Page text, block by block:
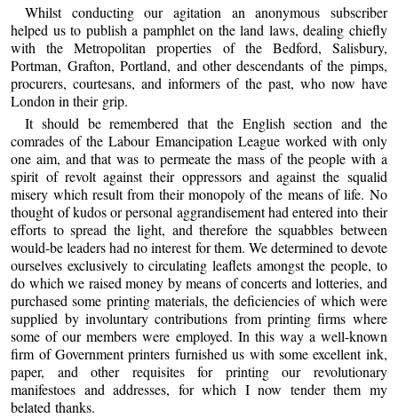
Whilst conducting our agitation an anonymous subscriber
helped us to publish a pamphlet on the land laws, dealing chiefly
with the Metropolitan properties of the Bedford, Salisbury,
Portman, Grafton, Portland, and other descendants of the pimps,
procurers, courtesans, and informers of the past, who now have
London in their grip.
It should be remembered that the English section and the
comrades of the Labour Emancipation League worked with only
one aim, and that was to permeate the mass of the people with a
spirit of revolt against their oppressors and against the squalid
misery which result from their monopoly of the means of life. No
thought of kudos or personal aggrandisement had entered into their
efforts to spread the light, and therefore the squabbles between
would-be leaders had no interest for them. We determined to devote
ourselves exclusively to circulating leaflets amongst the people, to
do which we raised money by means of concerts and lotteries, and
purchased some printing materials, the deficiencies of which were
supplied by involuntary contributions from printing firms where
some of our members were employed. In this way a well-known
firm of Government printers furnished us with some excellent ink,
paper, and other requisites for printing our revolutionary
manifestoes and addresses, for which I now tender them my
belated thanks.